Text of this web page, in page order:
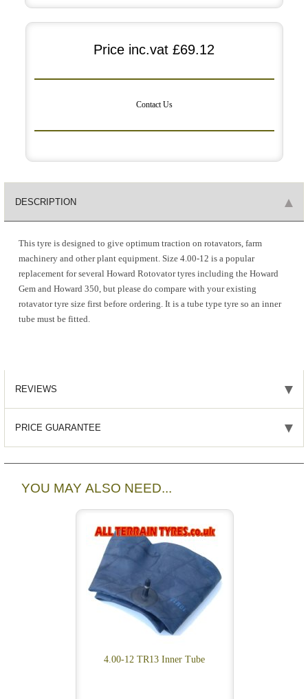
Price inc.vat £69.12
Contact Us
DESCRIPTION
This tyre is designed to give optimum traction on rotavators, farm
machinery and other plant equipment. Size 4.00-12 is a popular
replacement for several Howard Rotovator tyres including the Howard
Gem and Howard 350, but please do compare with your existing
rotavator tyre size first before ordering. It is a tube type tyre so an inner
tube must be fitted.
REVIEWS
PRICE GUARANTEE
YOU MAY ALSO NEED...
4.00-12 TR13 Inner Tube